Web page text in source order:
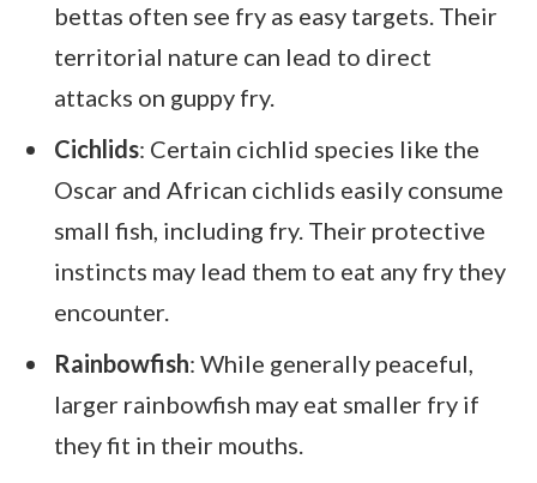
bettas often see fry as easy targets. Their
territorial nature can lead to direct
attacks on guppy fry.
Cichlids: Certain cichlid species like the
Oscar and African cichlids easily consume
small fish, including fry. Their protective
instincts may lead them to eat any fry they
encounter.
Rainbowfish: While generally peaceful,
larger rainbowfish may eat smaller fry if
they fit in their mouths.